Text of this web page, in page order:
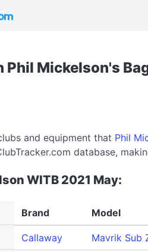
Phil Mickelson's
and equipment that Phil
database,
WITB 2021 May:
Brand Model
Callaway Mavrik Sub